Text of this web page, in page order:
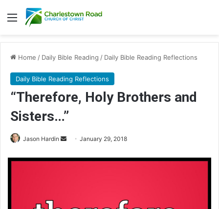
Menu
Home / Daily Bible Reading / Daily Bible Reading Reflections
Daily Bible Reading Reflections
“Therefore, Holy Brothers and
Sisters…”
Jason Hardin
n
January 29, 2018